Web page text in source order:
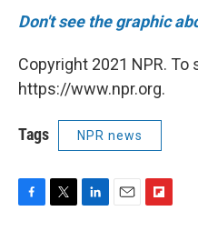
Don't see the graphic
Copyright 2021 NPR. To
https://www.npr.org.
Tags NPR news